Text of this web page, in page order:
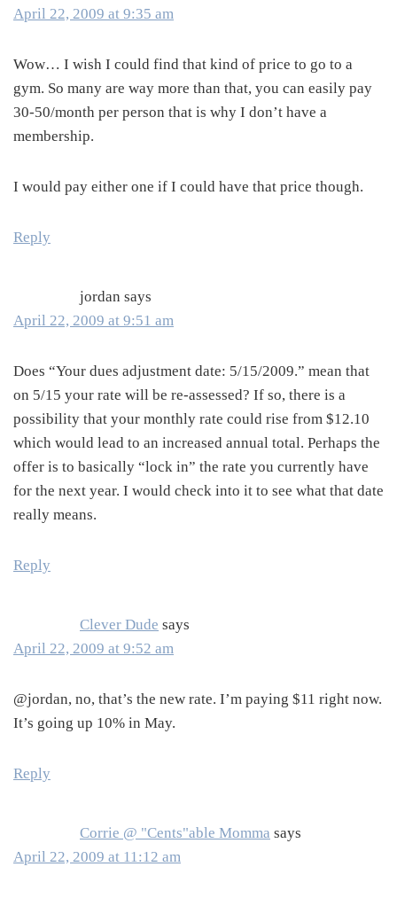
April 22, 2009 at 9:35 am
Wow… I wish I could find that kind of price to go to a
gym. So many are way more than that, you can easily pay
30-50/month per person that is why I don’t have a
membership.
I would pay either one if I could have that price though.
Reply
jordan says
April 22, 2009 at 9:51 am
Does “Your dues adjustment date: 5/15/2009.” mean that
on 5/15 your rate will be re-assessed? If so, there is a
possibility that your monthly rate could rise from $12.10
which would lead to an increased annual total. Perhaps the
offer is to basically “lock in” the rate you currently have
for the next year. I would check into it to see what that date
really means.
Reply
Clever Dude says
April 22, 2009 at 9:52 am
@jordan, no, that’s the new rate. I’m paying $11 right now.
It’s going up 10% in May.
Reply
Corrie @ "Cents"able Momma says
April 22, 2009 at 11:12 am